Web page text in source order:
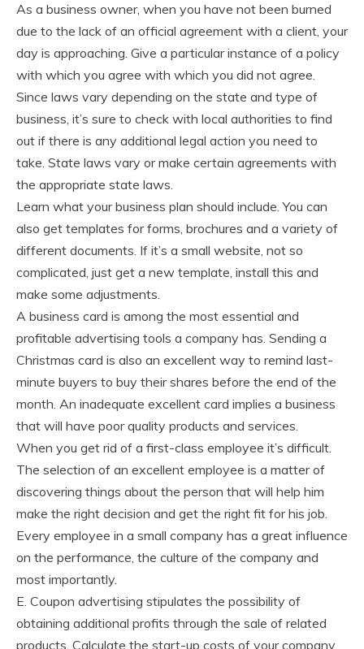
As a business owner, when you have not been burned
due to the lack of an official agreement with a client, your
day is approaching. Give a particular instance of a policy
with which you agree with which you did not agree.
Since laws vary depending on the state and type of
business, it’s sure to check with local authorities to find
out if there is any additional legal action you need to
take. State laws vary or make certain agreements with
the appropriate state laws.
Learn what your business plan should include. You can
also get templates for forms, brochures and a variety of
different documents. If it’s a small website, not so
complicated, just get a new template, install this and
make some adjustments.
A business card is among the most essential and
profitable advertising tools a company has. Sending a
Christmas card is also an excellent way to remind last-
minute buyers to buy their shares before the end of the
month. An inadequate excellent card implies a business
that will have poor quality products and services.
When you get rid of a first-class employee it’s difficult.
The selection of an excellent employee is a matter of
discovering things about the person that will help him
make the right decision and get the right fit for his job.
Every employee in a small company has a great influence
on the performance, the culture of the company and
most importantly.
E. Coupon advertising stipulates the possibility of
obtaining additional profits through the sale of related
products. Calculate the start-up costs of your company